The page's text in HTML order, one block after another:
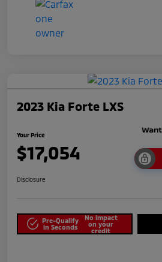
2023 Kia Forte LXS
Your Price
$17,054
Disclosure
Pre-Qualify
in Seconds
No impact
on your
credit